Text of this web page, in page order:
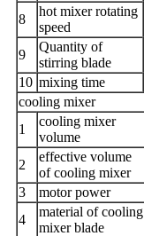
8
hot mixer rotating
speed
9
Quantity of
stirring blade
10 mixing time
cooling mixer
1
cooling mixer
volume
2
effective volume
of cooling mixer
3
motor power
4
material of cooling
mixer blade